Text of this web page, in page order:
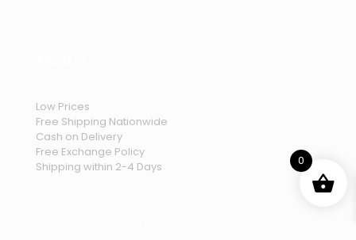
Low Prices
Free Shipping Nationwide
Cash on Delivery
Free Exchange Policy
Shipping within 2-4 Days
0